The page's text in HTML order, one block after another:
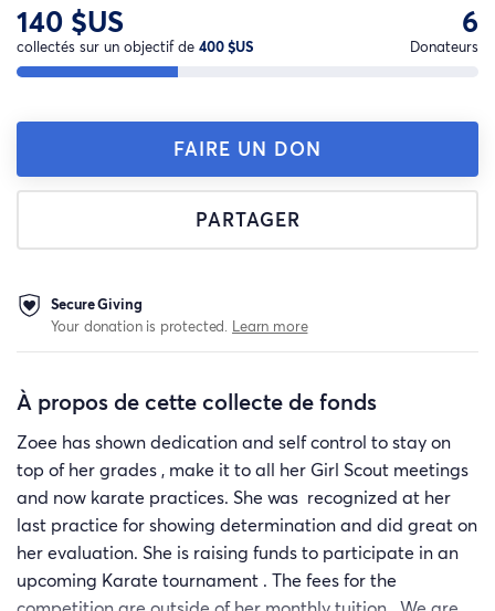
140 $US
collectés sur un objectif de 400 $US
6
Donateurs
FAIRE UN DON
PARTAGER
Secure Giving
Your donation is protected. Learn more
À propos de cette collecte de fonds
Zoee has shown dedication and self control to stay on
top of her grades , make it to all her Girl Scout meetings
and now karate practices. She was recognized at her
last practice for showing determination and did great on
her evaluation. She is raising funds to participate in an
upcoming Karate tournament . The fees for the